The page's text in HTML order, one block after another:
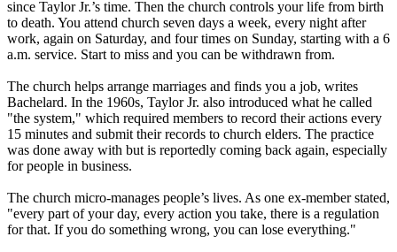
since Taylor Jr.’s time. Then the church controls your life from birth
to death. You attend church seven days a week, every night after
work, again on Saturday, and four times on Sunday, starting with a 6
a.m. service. Start to miss and you can be withdrawn from.
The church helps arrange marriages and finds you a job, writes
Bachelard. In the 1960s, Taylor Jr. also introduced what he called
"the system," which required members to record their actions every
15 minutes and submit their records to church elders. The practice
was done away with but is reportedly coming back again, especially
for people in business.
The church micro-manages people’s lives. As one ex-member stated,
"every part of your day, every action you take, there is a regulation
for that. If you do something wrong, you can lose everything."